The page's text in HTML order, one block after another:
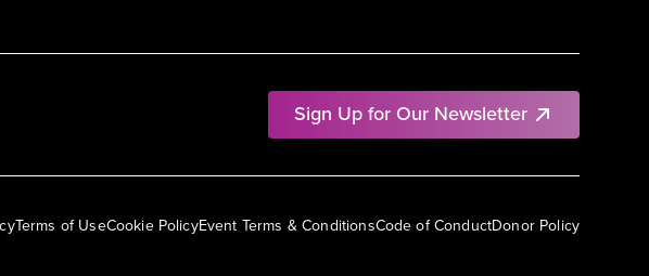
Sign Up for Our Newsletter
Terms of UseCookie PolicyEvent Terms & ConditionsCode of ConductDonor Policy